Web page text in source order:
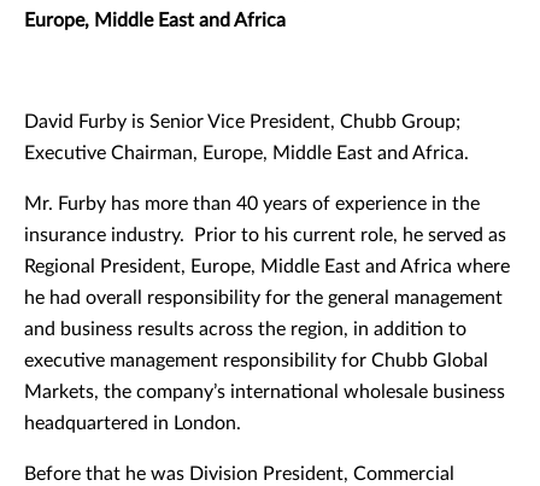
Europe, Middle East and Africa
David Furby is Senior Vice President, Chubb Group;
Executive Chairman, Europe, Middle East and Africa.
Mr. Furby has more than 40 years of experience in the
insurance industry. Prior to his current role, he served as
Regional President, Europe, Middle East and Africa where
he had overall responsibility for the general management
and business results across the region, in addition to
executive management responsibility for Chubb Global
Markets, the company’s international wholesale business
headquartered in London.
Before that he was Division President, Commercial